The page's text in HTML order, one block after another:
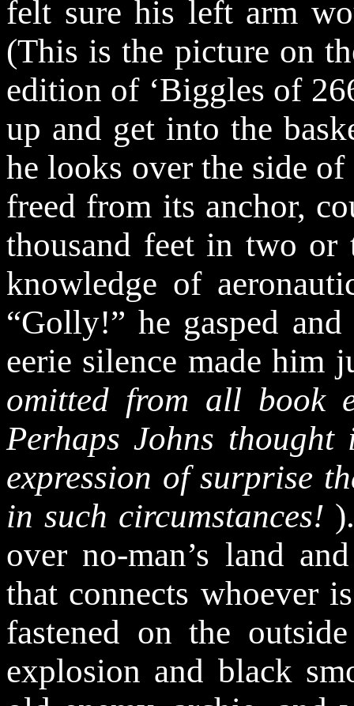
felt sure his left arm
(This is the picture on
edition of ‘Biggles of
up and get into the
he looks over the side of
freed from its anchor,
thousand feet in two or
knowledge of
“Golly!” he gasped
eerie silence made him
omitted from all book
Perhaps Johns
expression of surprise
in such circumstances! ).
over no-man’s land
that connects whoever
fastened on the
explosion and black